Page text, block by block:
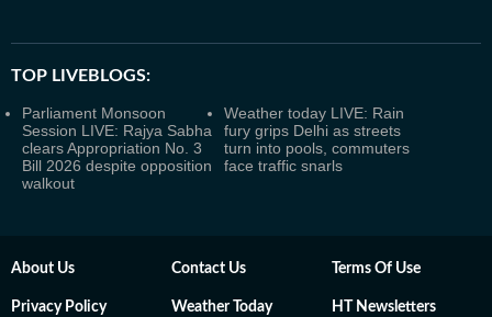
TOP LIVEBLOGS:
Parliament Monsoon
Session LIVE: Rajya Sabha
clears Appropriation No. 3
Bill 2026 despite opposition
walkout
Weather today LIVE: Rain
fury grips Delhi as streets
turn into pools, commuters
face traffic snarls
About Us Contact Us Terms Of Use
Privacy Policy Weather Today HT Newsletters